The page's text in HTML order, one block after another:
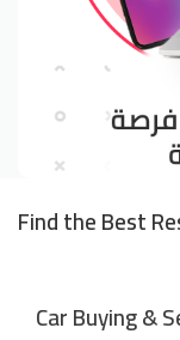
Find the Best
Car Buying &